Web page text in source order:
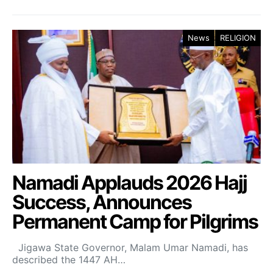
News RELIGION
Namadi Applauds 2026 Hajj
Success, Announces
Permanent Camp for Pilgrims
Jigawa State Governor, Malam Umar Namadi, has
described the 1447 AH…